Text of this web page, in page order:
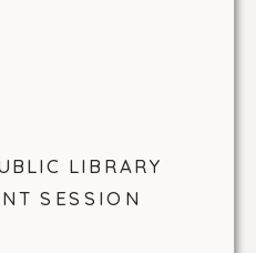
LIBRARY
SESSION